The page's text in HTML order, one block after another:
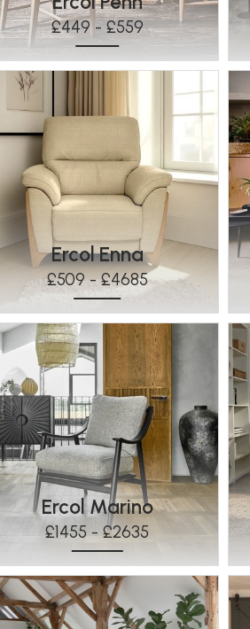
£449 - £559
Ercol Enna
£509 - £4685
Ercol Marino
£1455 - £2635